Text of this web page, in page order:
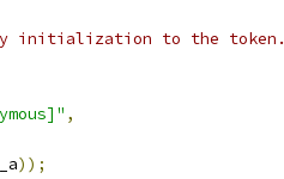
initialization to the token.
,
));